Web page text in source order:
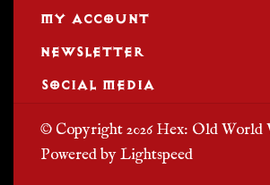
MY ACCOUNT
NEWSLETTER
SOCIAL MEDIA
© Copyright 2026 Hex: Old World
Powered byLightspeed